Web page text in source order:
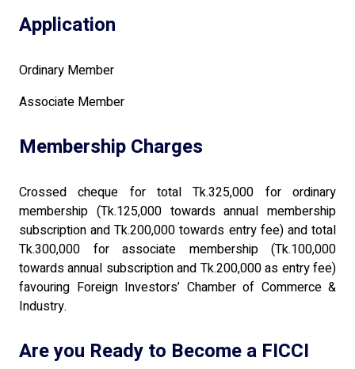
Application
Ordinary Member
Associate Member
Membership Charges
Crossed cheque for total Tk.325,000 for ordinary
membership (Tk.125,000 towards annual membership
subscription and Tk.200,000 towards entry fee) and total
Tk.300,000 for associate membership (Tk.100,000
towards annual subscription and Tk.200,000 as entry fee)
favouring Foreign Investors’ Chamber of Commerce &
Industry.
Are you Ready to Become a FICCI